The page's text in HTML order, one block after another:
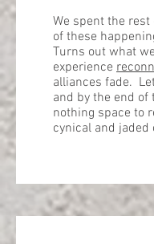
We spent the
of these
Turns out what
experience
alliances fade.
and by the end
nothing space to
cynical and jaded